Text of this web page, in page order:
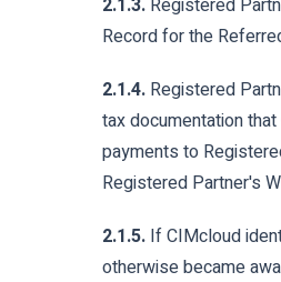
2.1.3. Registered
Record for the
2.1.4. Registered
tax documentation
payments to
Registered Partner's
2.1.5. If CIMcloud
otherwise became